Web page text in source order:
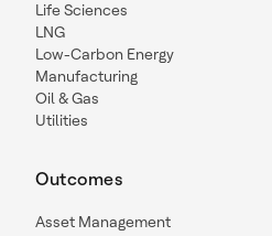
Life Sciences
LNG
Low-Carbon Energy
Manufacturing
Oil & Gas
Utilities
Outcomes
Asset Management